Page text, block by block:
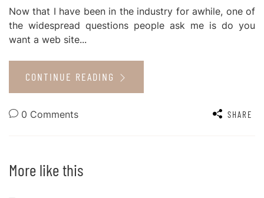
Now that I have been in the industry for awhile, one of
the widespread questions people ask me is do you
want a web site...
CONTINUE READING
0 Comments SHARE
More like this